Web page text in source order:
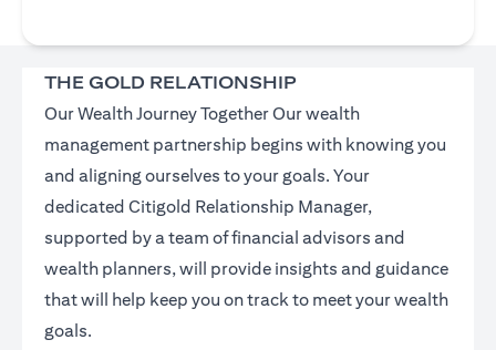
THE GOLD RELATIONSHIP
Our Wealth Journey Together Our wealth
management partnership begins with knowing you
and aligning ourselves to your goals. Your
dedicated Citigold Relationship Manager,
supported by a team of financial advisors and
wealth planners, will provide insights and guidance
that will help keep you on track to meet your wealth
goals.